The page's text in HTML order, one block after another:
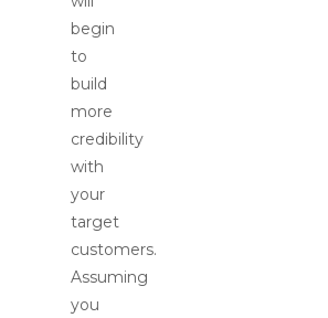
begin
to
build
more
credibility
with
your
target
customers.
Assuming
you